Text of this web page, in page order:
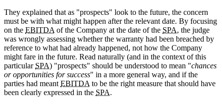
They explained that as "prospects" look to the future, the concern
must be with what might happen after the relevant date. By focusing
on the EBITDA of the Company at the date of the SPA, the judge
was wrongly assessing whether the warranty had been breached by
reference to what had already happened, not how the Company
might fare in the future. Read naturally (and in the context of this
particular SPA) "prospects" should be understood to mean "chances
or opportunities for success" in a more general way, and if the
parties had meant EBITDA to be the right measure that should have
been clearly expressed in the SPA.